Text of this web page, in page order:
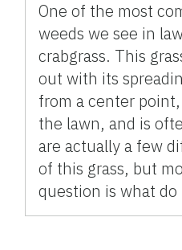
One of the most
weeds we see in
crabgrass. This
out with its
from a center
the lawn, and is
are actually a few
of this grass, but
question is what